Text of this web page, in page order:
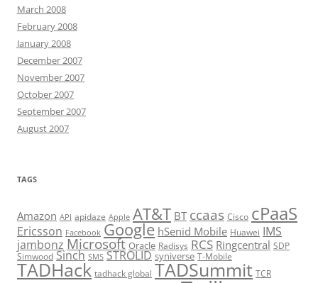
March 2008
February 2008
January 2008
December 2007
November 2007
October 2007
September 2007
August 2007
TAGS
Amazon API apidaze Apple AT&T BT ccaas Cisco cPaaS
Ericsson Facebook Google hSenid Mobile Huawei IMS
jambonz Microsoft Oracle Radisys RCS Ringcentral SDP
Simwood Sinch SMS STROLID syniverse T-Mobile
TADHack tadhack global TADSummit TCR